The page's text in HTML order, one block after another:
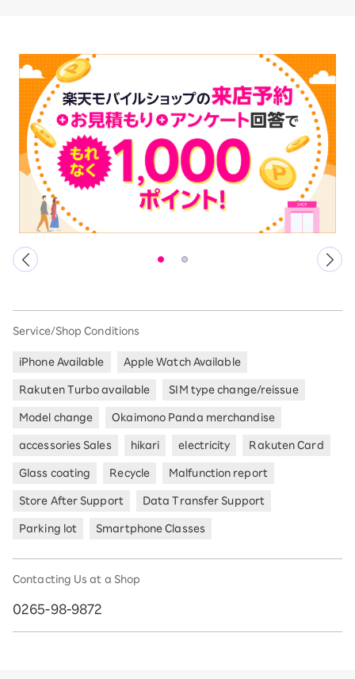
Service/Shop Conditions
iPhone Available Apple Watch Available
Rakuten Turbo available SIM type change/reissue
Model change Okaimono Panda merchandise
accessories Sales hikari electricity Rakuten Card
Glass coating Recycle Malfunction report
Store After Support Data Transfer Support
Parking lot Smartphone Classes
Contacting Us at a Shop
0265-98-9872